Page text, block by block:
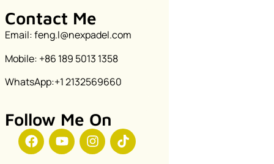
Contact Me
Email: feng.l@nexpadel.com
Mobile: +86 189 5013 1358
WhatsApp:+1 2132569660
Follow Me On